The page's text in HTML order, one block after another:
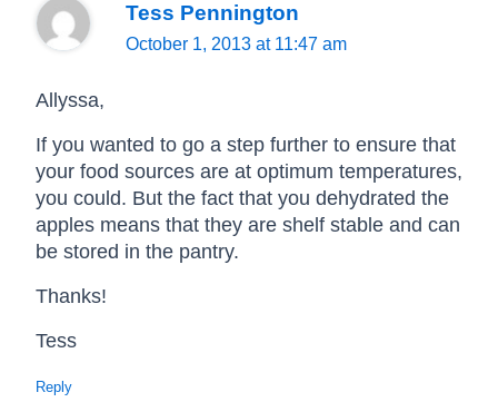
Tess Pennington
October 1, 2013 at 11:47 am
Allyssa,
If you wanted to go a step further to ensure that
your food sources are at optimum temperatures,
you could. But the fact that you dehydrated the
apples means that they are shelf stable and can
be stored in the pantry.
Thanks!
Tess
Reply